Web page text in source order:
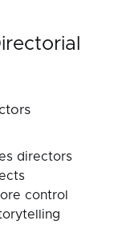
directors
control